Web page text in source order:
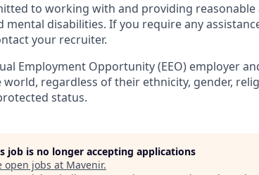
to working with and providing
mental disabilities. If you require any
your recruiter.
Employment Opportunity (EEO) employer
world, regardless of their ethnicity, gender,
status.
job is no longer accepting applications
open jobs at Mavenir.